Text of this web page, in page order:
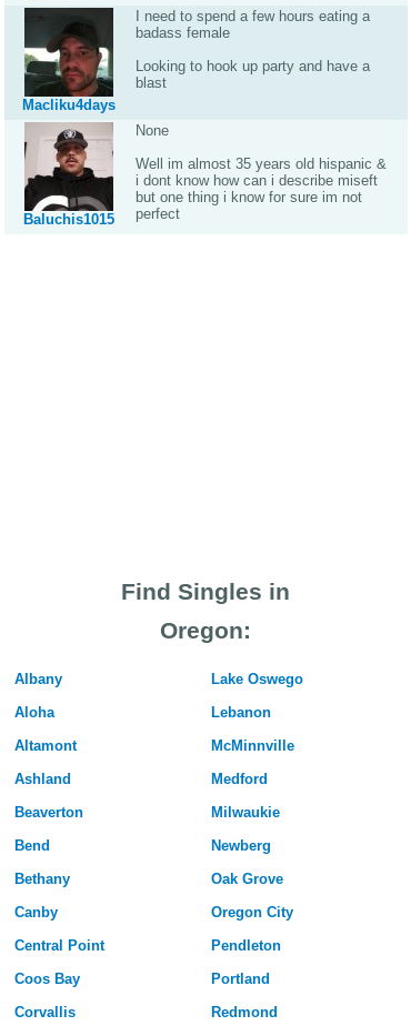
Macliku4days
I need to spend a few hours eating a
badass female
Looking to hook up party and have a
blast
Baluchis1015
None
Well im almost 35 years old hispanic &
i dont know how can i describe miseft
but one thing i know for sure im not
perfect
Find Singles in
Oregon:
Albany
Aloha
Altamont
Ashland
Beaverton
Bend
Bethany
Canby
Central Point
Coos Bay
Corvallis
Lake Oswego
Lebanon
McMinnville
Medford
Milwaukie
Newberg
Oak Grove
Oregon City
Pendleton
Portland
Redmond